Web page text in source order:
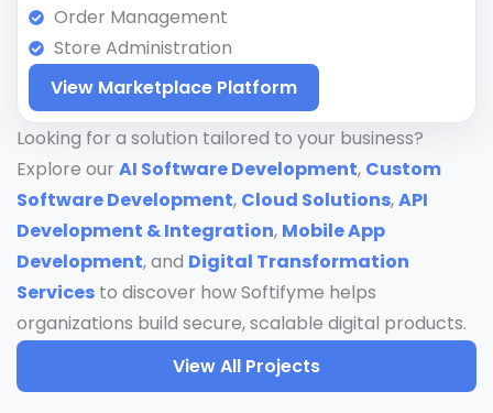
Order Management
Store Administration
View Marketplace Platform
Looking for a solution tailored to your business?
Explore our AI Software Development, Custom
Software Development, Cloud Solutions,API
Development & Integration, Mobile App
Development, and Digital Transformation
Services to discover how Softifyme helps
organizations build secure, scalable digital products.
View All Projects